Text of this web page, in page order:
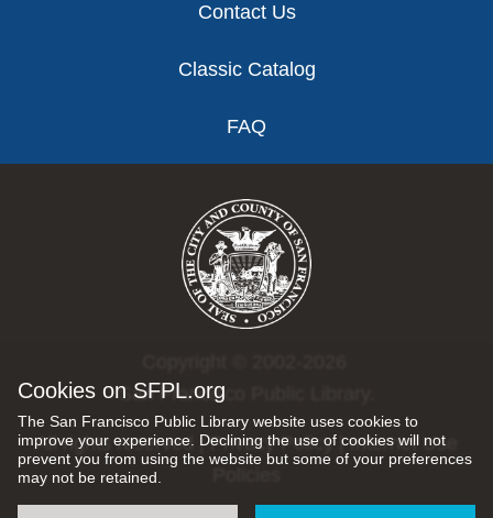
Cookies on SFPL.org
The San Francisco Public Library website uses cookies to
improve your experience. Declining the use of cookies will not
prevent you from using the website but some of your preferences
may not be retained.
Contact Us
Classic Catalog
FAQ
San Francisco Public Library.
All rights reserved |Privacy Policy|Internet Use